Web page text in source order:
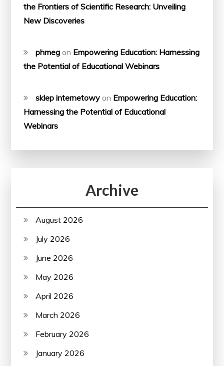
the Frontiers of Scientific Research: Unveiling
New Discoveries
phmeg on Empowering Education: Harnessing
the Potential of Educational Webinars
sklep internetowy on Empowering Education:
Harnessing the Potential of Educational
Webinars
Archive
August 2026
July 2026
June 2026
May 2026
April 2026
March 2026
February 2026
January 2026